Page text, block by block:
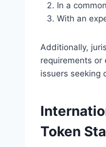
In a
With an
Additionally,
requirements or
issuers seeking
Token